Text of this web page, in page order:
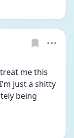
me this
just a shitty
being